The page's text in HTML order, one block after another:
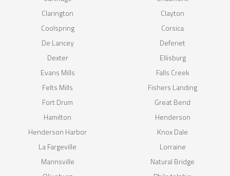
Clarington
Clayton
Coolspring
Corsica
De Lancey
Deferiet
Dexter
Ellisburg
Evans Mills
Falls Creek
Felts Mills
Fishers Landing
Fort Drum
Great Bend
Hamilton
Henderson
Henderson Harbor
Knox Dale
La Fargeville
Lorraine
Mannsville
Natural Bridge